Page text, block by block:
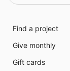
Find a project
Give monthly
Gift cards